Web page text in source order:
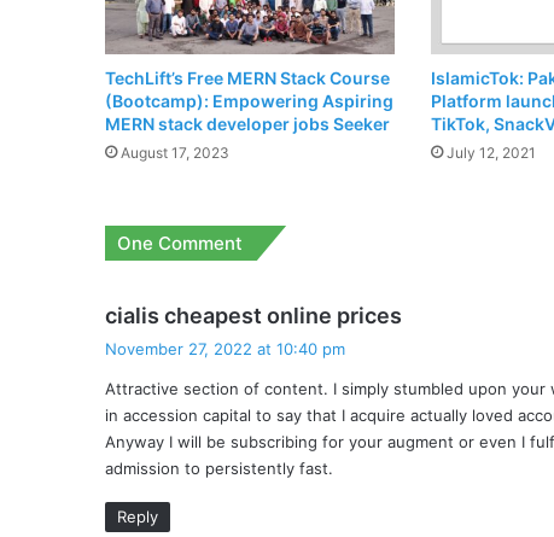
TechLift’s Free MERN Stack Course
(Bootcamp): Empowering Aspiring
MERN stack developer jobs Seeker
August 17, 2023
IslamicTok:
Platform
TikTok,
July 12, 2021
One Comment
cialis cheapest online prices
s
:
November 27, 2022 at 10:40 pm
Attractive section of content. I simply stumbled upon your
in accession capital to say that I acquire actually loved
Anyway I will be subscribing for your augment or even I
admission to persistently fast.
Reply